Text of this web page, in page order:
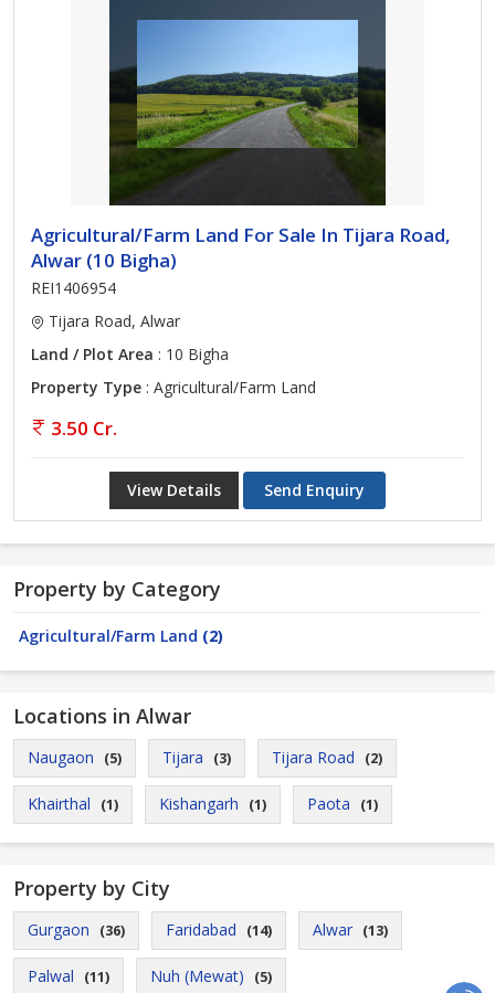
Agricultural/Farm Land For Sale In Tijara Road,
Alwar (10 Bigha)
REI1406954
Tijara Road, Alwar
Land / Plot Area : 10 Bigha
Property Type : Agricultural/Farm Land
3.50 Cr.
View Details Send Enquiry
Property by Category
Agricultural/Farm Land (2)
Locations in Alwar
Naugaon (5) Tijara (3) Tijara Road (2)
Khairthal (1) Kishangarh (1) Paota (1)
Property by City
Gurgaon (36) Faridabad (14) Alwar (13)
Palwal (11) Nuh (Mewat) (5)